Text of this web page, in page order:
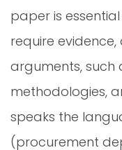
paper is
require
arguments, such
methodologies,
speaks the
(procurement